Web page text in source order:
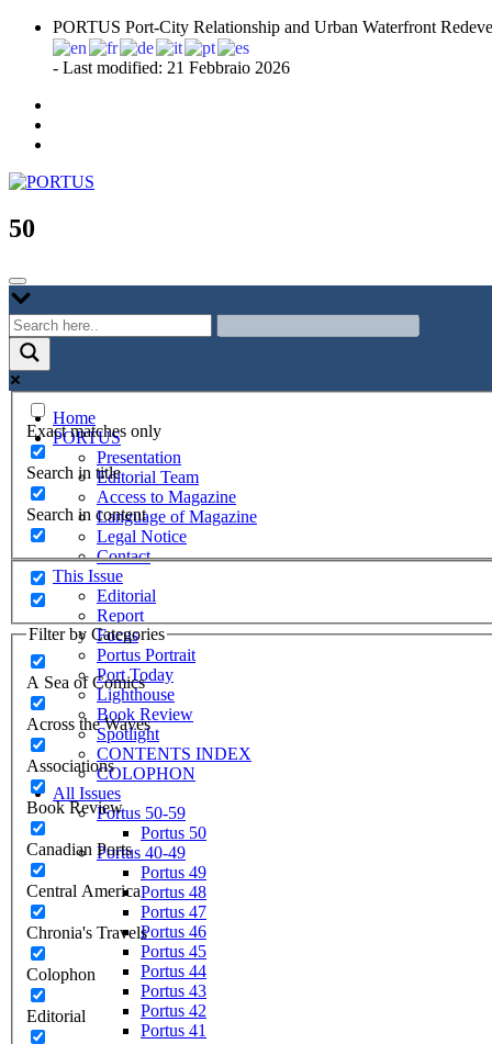
Skip
content
PORTUS Port-City Relationship and Urban Waterfront
- Last modified: 21 Febbraio 2026
PORTUS
Port-city Relationship and Urban Waterfront Redevelopment
50
Exact matches only
Search in title
Search in content
Filter by Categories
A Sea of Comics
Across the Waves
Associations
Book Review
Canadian Ports
Central America
Chronia's Travels
Colophon
Editorial
Home
PORTUS
Presentation
Editorial Team
Access to Magazine
Language of Magazine
Legal Notice
Contact
This Issue
Editorial
Report
Focus
Portus Portrait
Port Today
Lighthouse
Book Review
Spotlight
CONTENTS INDEX
COLOPHON
All Issues
Portus 50-59
Portus 50
Portus 40-49
Portus 49
Portus 48
Portus 47
Portus 46
Portus 45
Portus 44
Portus 43
Portus 42
Portus 41